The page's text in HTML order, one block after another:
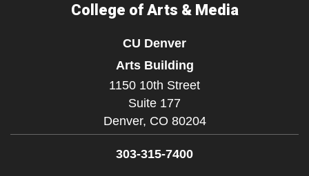
College of Arts & Media
CU Denver
Arts Building
1150 10th Street
Suite 177
Denver, CO 80204
303-315-7400